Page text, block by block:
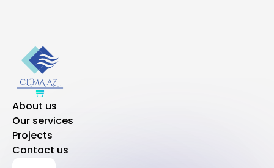
About us
Our services
Projects
Contact us